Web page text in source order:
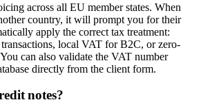
across all EU member states. When
country, it will prompt you for their
apply the correct tax treatment:
local VAT for B2C, or zero-
can also validate the VAT number
directly from the client form.
notes?